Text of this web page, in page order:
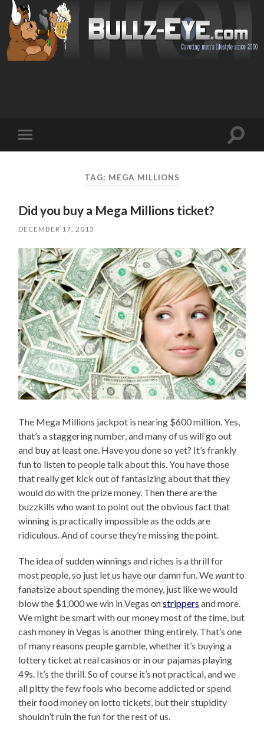
mobile
Toggle
TAG: MEGA MILLIONS
Did you buy a Mega Millions ticket?
DECEMBER 17, 2013
The Mega Millions jackpot is nearing $600 million. Yes,
that’s a staggering number, and many of us will go out
and buy at least one. Have you done so yet? It’s frankly
fun to listen to people talk about this. You have those
that really get kick out of fantasizing about that they
would do with the prize money. Then there are the
buzzkills who want to point out the obvious fact that
winning is practically impossible as the odds are
ridiculous. And of course they’re missing the point.
The idea of sudden winnings and riches is a thrill for
most people, so just let us have our damn fun. Wewantto
fanatsize about spending the money, just like we would
blow the $1,000 we win in Vegas onstrippers and more.
We might be smart with our money most of the time, but
cash money in Vegas is another thing entirely. That’s one
of many reasons people gamble, whether it’s buying a
lottery ticket at real casinos or in our pajamas playing
49s. It’s the thrill. So of course it’s not practical, and we
all pitty the few fools who become addicted or spend
their food money on lotto tickets, but their stupidity
shouldn’t ruin the fun for the rest of us.